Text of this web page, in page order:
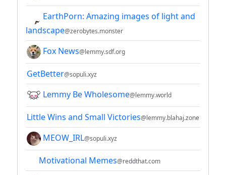
EarthPorn: Amazing images of light and
landscape@zerobytes.monster
Fox News@lemmy.sdf.org
GetBetter@sopuli.xyz
Lemmy Be Wholesome@lemmy.world
Little Wins and Small Victories@lemmy.blahaj.zone
MEOW_IRL@sopuli.xyz
Motivational Memes@reddthat.com